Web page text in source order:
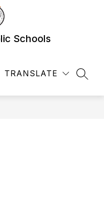
Schools
TRANSLATE